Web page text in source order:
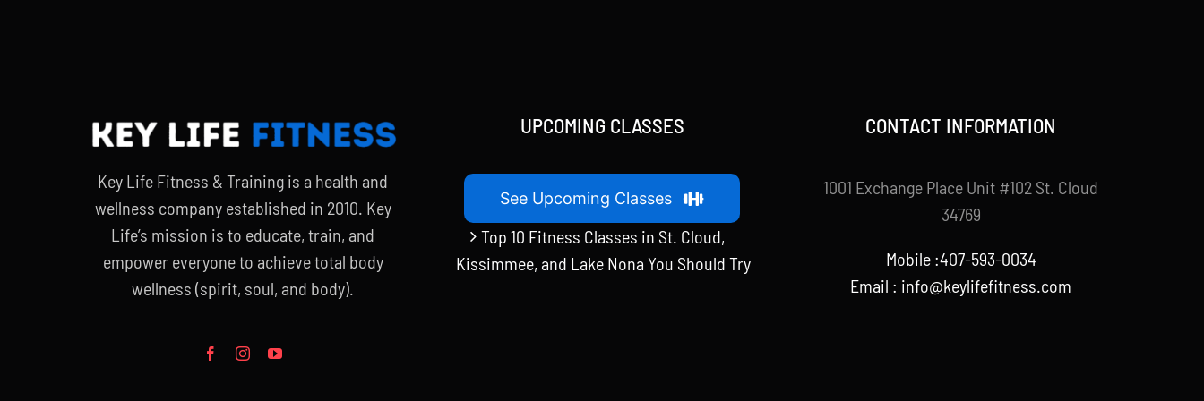
Key Life Fitness & Training is a health and
wellness company established in 2010. Key
Life’s mission is to educate, train, and
empower everyone to achieve total body
wellness (spirit, soul, and body).
UPCOMING CLASSES
See Upcoming Classes
Top 10 Fitness Classes in St. Cloud,
Kissimmee, and Lake Nona You Should Try
CONTACT INFORMATION
1001 Exchange Place Unit #102 St. Cloud
34769
Mobile :407-593-0034
Email : info@keylifefitness.com